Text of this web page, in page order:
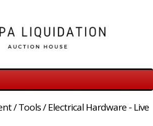
/ Tools / Electrical Hardware - Live